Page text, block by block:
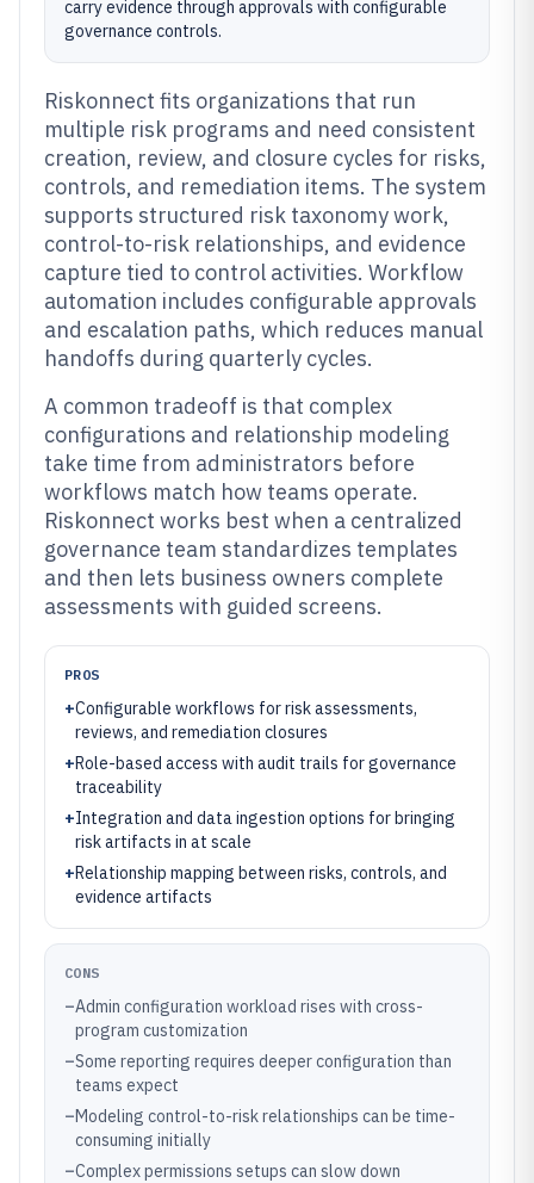
carry evidence through approvals with configurable
governance controls.
Riskonnect fits organizations that run
multiple risk programs and need consistent
creation, review, and closure cycles for risks,
controls, and remediation items. The system
supports structured risk taxonomy work,
control-to-risk relationships, and evidence
capture tied to control activities. Workflow
automation includes configurable approvals
and escalation paths, which reduces manual
handoffs during quarterly cycles.
A common tradeoff is that complex
configurations and relationship modeling
take time from administrators before
workflows match how teams operate.
Riskonnect works best when a centralized
governance team standardizes templates
and then lets business owners complete
assessments with guided screens.
PROS
+Configurable workflows for risk assessments,
reviews, and remediation closures
+Role-based access with audit trails for governance
traceability
+Integration and data ingestion options for bringing
risk artifacts in at scale
+Relationship mapping between risks, controls, and
evidence artifacts
CONS
–Admin configuration workload rises with cross-
program customization
–Some reporting requires deeper configuration than
teams expect
–Modeling control-to-risk relationships can be time-
consuming initially
–Complex permissions setups can slow down